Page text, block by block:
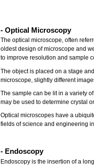
-Optical Microscopy
The optical microscope, often
oldest design of microscope and
to improve resolution and sample
The object is placed on a stage
microscope, slightly different
The sample can be lit in a variety
may be used to determine crystal
Optical microscopes have a
fields of science and engineering
- Endoscopy
Endoscopy is the insertion of a